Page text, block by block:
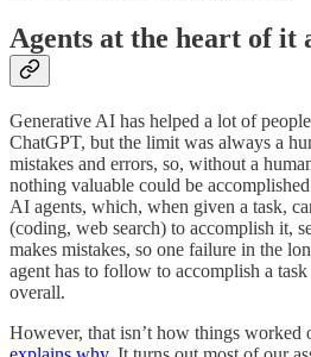
Agents at the heart of it
Generative AI has helped a lot of
ChatGPT, but the limit was always a
mistakes and errors, so, without a
nothing valuable could be
AI agents, which, when given a task,
(coding, web search) to accomplish it,
makes mistakes, so one failure in the
agent has to follow to accomplish a
overall.
However, that isn’t how things worked